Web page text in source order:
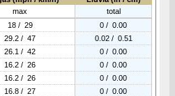
max
total
18 / 29
0 / 0.00
29.2 / 47
0.02 / 0.51
26.1 / 42
0 / 0.00
16.2 / 26
0 / 0.00
16.2 / 26
0 / 0.00
16.8 / 27
0 / 0.00